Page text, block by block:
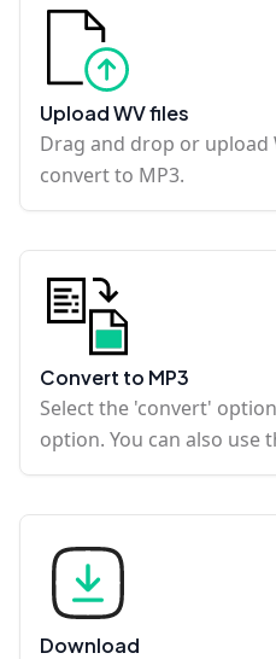
Upload WV files
Drag and drop or upload
convert to MP3.
Convert to MP3
Select the 'convert'
option. You can also use
Download